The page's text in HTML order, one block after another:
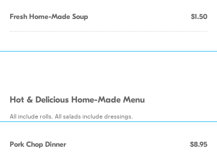
Fresh Home-Made Soup $1.50
Hot & Delicious Home-Made Menu
All include rolls. All salads include dressings.
Pork Chop Dinner $8.95